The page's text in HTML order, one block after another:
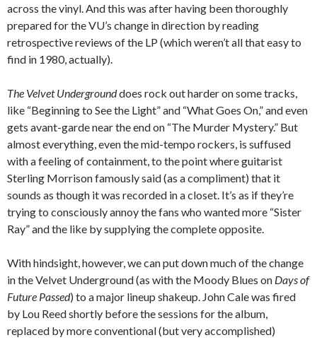
across the vinyl. And this was after having been thoroughly
prepared for the VU’s change in direction by reading
retrospective reviews of the LP (which weren’t all that easy to
find in 1980, actually).
The Velvet Undergrounddoes rock out harder on some tracks,
like “Beginning to See the Light” and “What Goes On,” and even
gets avant-garde near the end on “The Murder Mystery.” But
almost everything, even the mid-tempo rockers, is suffused
with a feeling of containment, to the point where guitarist
Sterling Morrison famously said (as a compliment) that it
sounds as though it was recorded in a closet. It’s as if they’re
trying to consciously annoy the fans who wanted more “Sister
Ray” and the like by supplying the complete opposite.
With hindsight, however, we can put down much of the change
in the Velvet Underground (as with the Moody Blues on Days of
Future Passed) to a major lineup shakeup. John Cale was fired
by Lou Reed shortly before the sessions for the album,
replaced by more conventional (but very accomplished)